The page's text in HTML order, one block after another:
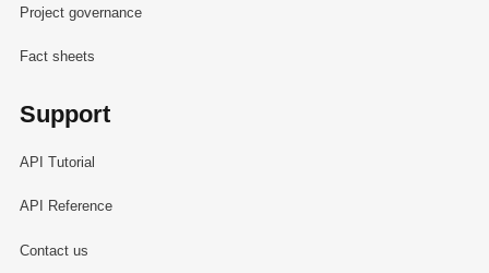
Project governance
Fact sheets
Support
API Tutorial
API Reference
Contact us